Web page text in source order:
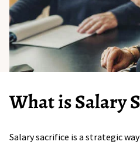
What is Salary
Salary sacrifice is a strategic